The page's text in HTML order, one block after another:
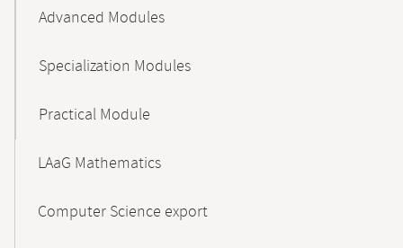
Advanced Modules
Specialization Modules
Practical Module
LAaG Mathematics
Computer Science export